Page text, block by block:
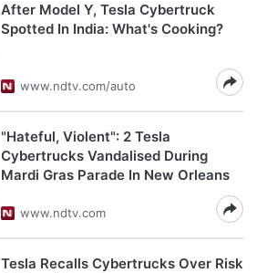
After Model Y, Tesla Cybertruck
Spotted In India: What's Cooking?
www.ndtv.com/auto
"Hateful, Violent": 2 Tesla
Cybertrucks Vandalised During
Mardi Gras Parade In New Orleans
www.ndtv.com
Tesla Recalls Cybertrucks Over Risk